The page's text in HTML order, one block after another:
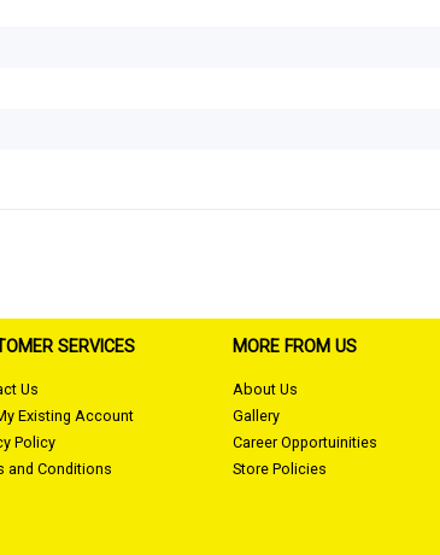
SERVICES
Us
Existing Account
Policy
and Conditions
MORE FROM US
About Us
Gallery
Career Opportuinities
Store Policies